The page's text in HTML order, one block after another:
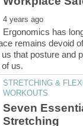
Ergonomics has
remains devoid
that posture and
STRETCHING &
Seven